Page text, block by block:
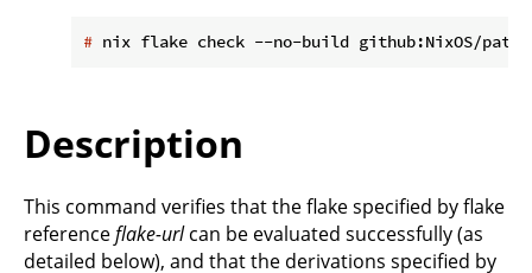
# nix flake check --no-build github:NixOS/
Description
This command verifies that the flake specified by flake
referenceflake-urlcan be evaluated successfully (as
detailed below), and that the derivations specified by